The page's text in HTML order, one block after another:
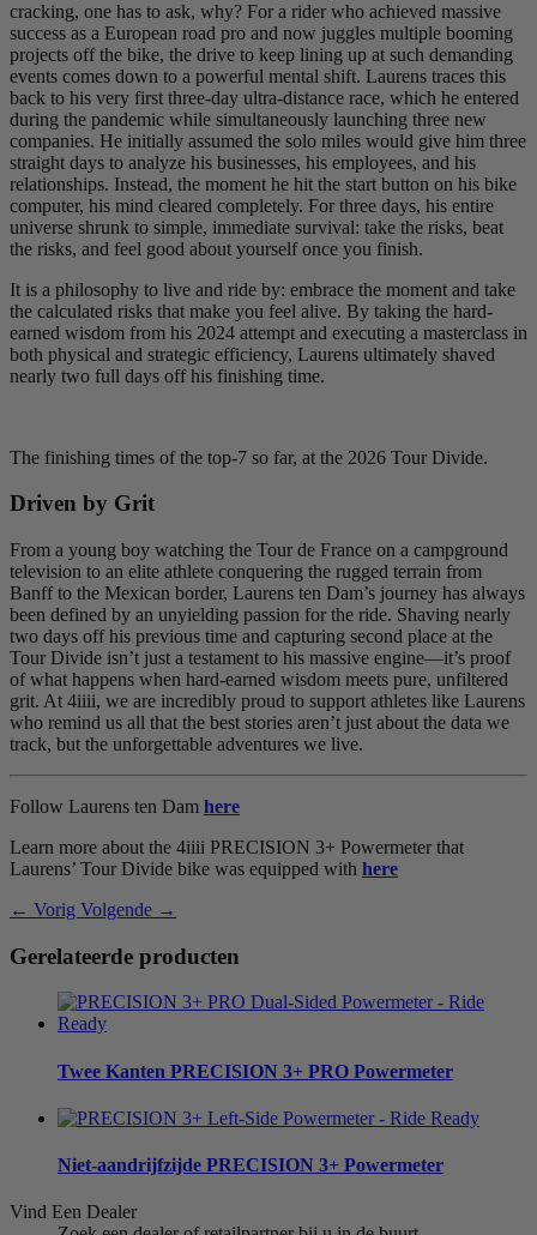
cracking, one has to ask, why? For a rider who achieved massive
success as a European road pro and now juggles multiple booming
projects off the bike, the drive to keep lining up at such demanding
events comes down to a powerful mental shift. Laurens traces this
back to his very first three-day ultra-distance race, which he entered
during the pandemic while simultaneously launching three new
companies. He initially assumed the solo miles would give him three
straight days to analyze his businesses, his employees, and his
relationships. Instead, the moment he hit the start button on his bike
computer, his mind cleared completely. For three days, his entire
universe shrunk to simple, immediate survival: take the risks, beat
the risks, and feel good about yourself once you finish.
It is a philosophy to live and ride by: embrace the moment and take
the calculated risks that make you feel alive. By taking the hard-
earned wisdom from his 2024 attempt and executing a masterclass in
both physical and strategic efficiency, Laurens ultimately shaved
nearly two full days off his finishing time.
The finishing times of the top-7 so far, at the 2026 Tour Divide.
Driven by Grit
From a young boy watching the Tour de France on a campground
television to an elite athlete conquering the rugged terrain from
Banff to the Mexican border, Laurens ten Dam’s journey has always
been defined by an unyielding passion for the ride. Shaving nearly
two days off his previous time and capturing second place at the
Tour Divide isn’t just a testament to his massive engine—it’s proof
of what happens when hard-earned wisdom meets pure, unfiltered
grit. At 4iiii, we are incredibly proud to support athletes like Laurens
who remind us all that the best stories aren’t just about the data we
track, but the unforgettable adventures we live.
Follow Laurens ten Dam here
Learn more about the 4iiii PRECISION 3+ Powermeter that
Laurens’ Tour Divide bike was equipped with here
← Vorig Volgende →
Gerelateerde producten
Twee Kanten PRECISION 3+ PRO Powermeter
Niet-aandrijfzijde PRECISION 3+ Powermeter
Vind Een Dealer